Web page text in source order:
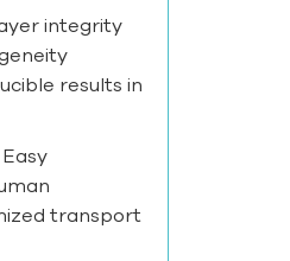
integrity
results in
transport